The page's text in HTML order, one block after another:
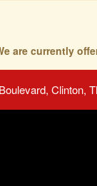
are currently
Clinton,